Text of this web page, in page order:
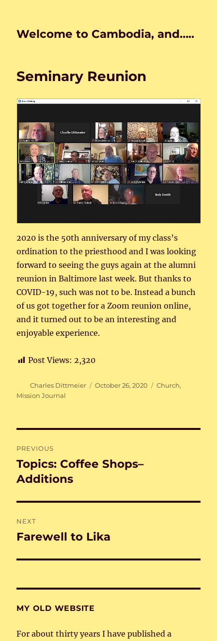
Welcome to Cambodia, and…..
Seminary Reunion
2020 is the 50th anniversary of my class’s
ordination to the priesthood and I was looking
forward to seeing the guys again at the alumni
reunion in Baltimore last week. But thanks to
COVID-19, such was not to be. Instead a bunch
of us got together for a Zoom reunion online,
and it turned out to be an interesting and
enjoyable experience.
Post Views: 2,320
Author
Charles Dittmeier
Posted
October 26, 2020 Categories
Church,
Mission Journal
navigation
PREVIOUS
Previous
post:
Topics: Coffee Shops–
Additions
NEXT
Next
Farewell to Lika
MY OLD WEBSITE
For about thirty years I have published a